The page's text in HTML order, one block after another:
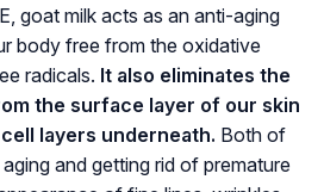
goat milk acts as an anti-aging
body free from the oxidative
radicals. It also eliminates the
the surface layer of our skin
layers underneath. Both of
and getting rid of premature